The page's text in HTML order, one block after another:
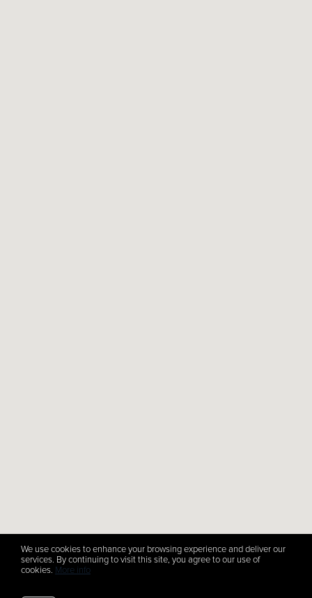
We use cookies to enhance your browsing experience and deliver our
services. By continuing to visit this site, you agree to our use of
cookies. More info